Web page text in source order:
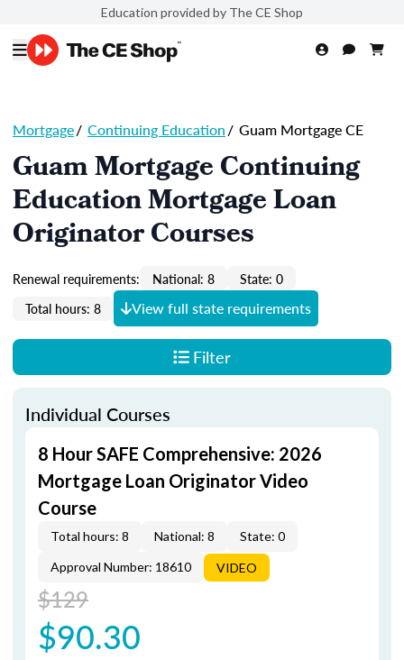
Education provided by The CE Shop
Mortgage/ Continuing Education/ Guam Mortgage CE
Guam Mortgage Continuing
Education Mortgage Loan
Originator Courses
Renewal requirements: National: 8
State: 0
Total hours: 8
View full state requirements
Filter
Individual Courses
8 Hour SAFE Comprehensive: 2026
Mortgage Loan Originator Video
Course
Total hours: 8 National: 8
State: 0
Approval Number: 18610
VIDEO
$129
$90.30